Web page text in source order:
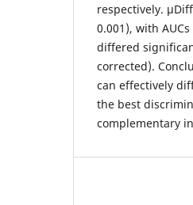
respectively.
0.001), with
differed
corrected).
can effectively
the best
complementary